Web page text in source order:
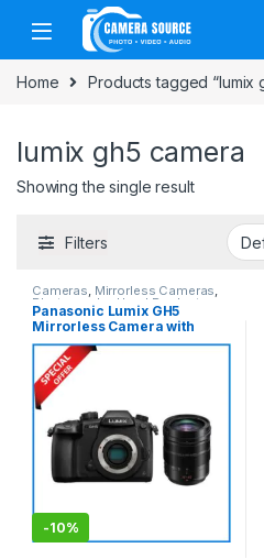
Skip to navigation
Skip to content
Home Products tagged “lumix
lumix gh5 camera
Showing the single result
Filters
Cameras, Mirrorless Cameras,
Photography, Used Products
Panasonic Lumix GH5
Mirrorless Camera with
LEICA DG 12-60mm Lens Kit
(SLIGHTLY USED) – Black
-10%